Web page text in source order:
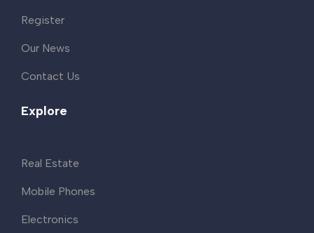
Register
Our News
Contact Us
Explore
Real Estate
Mobile Phones
Electronics